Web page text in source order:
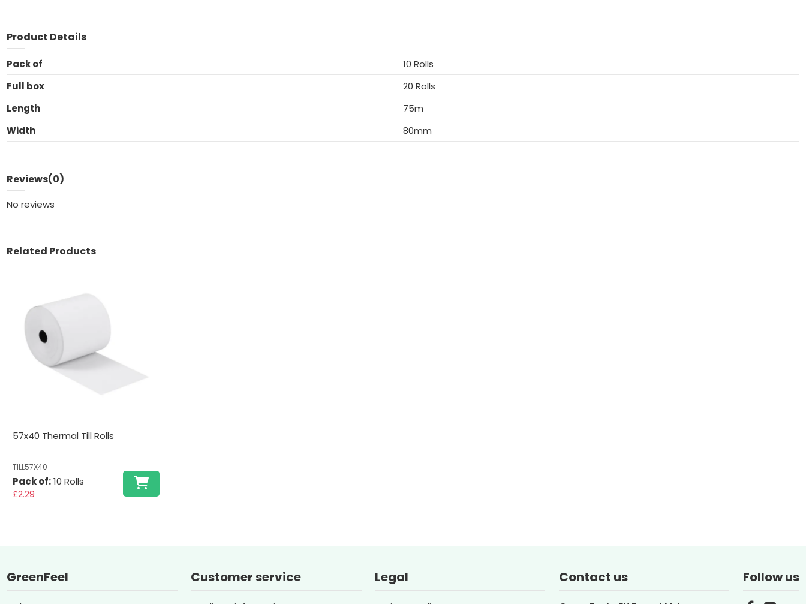
Product Details
Pack of
10 Rolls
Full box
20 Rolls
Length
75m
Width
80mm
Reviews(0)
No reviews
Related Products
57x40 Thermal Till Rolls
TILL57X40
Pack of: 10 Rolls
£2.29
GreenFeel Customer service Legal Contact us Follow us